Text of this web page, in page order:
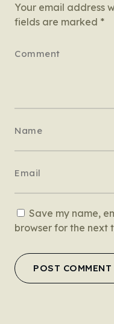
Your email address
fields are marked *
Save my name,
browser for the next